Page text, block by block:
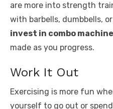
are more into strength
with barbells, dumbbells,
invest in combo
made as you progress.
Work It Out
Exercising is more fun
yourself to go out or